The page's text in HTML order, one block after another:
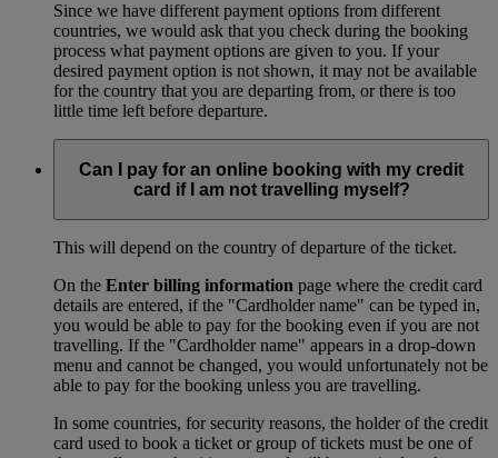
Since we have different payment options from different
countries, we would ask that you check during the booking
process what payment options are given to you. If your
desired payment option is not shown, it may not be available
for the country that you are departing from, or there is too
little time left before departure.
Can I pay for an online booking with my credit
card if I am not travelling myself?
This will depend on the country of departure of the ticket.
On the Enter billing information page where the credit card
details are entered, if the "Cardholder name" can be typed in,
you would be able to pay for the booking even if you are not
travelling. If the "Cardholder name" appears in a drop-down
menu and cannot be changed, you would unfortunately not be
able to pay for the booking unless you are travelling.
In some countries, for security reasons, the holder of the credit
card used to book a ticket or group of tickets must be one of